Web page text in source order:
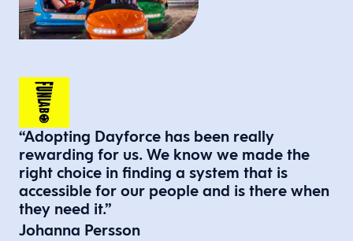
“Adopting Dayforce has been really
rewarding for us. We know we made the
right choice in finding a system that is
accessible for our people and is there when
they need it.”​
Johanna Persson